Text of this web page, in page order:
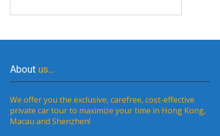
About us…
We offer you the exclusive, carefree, cost-effective
private car tour to maximize your time in Hong Kong,
Macau and Shenzhen!